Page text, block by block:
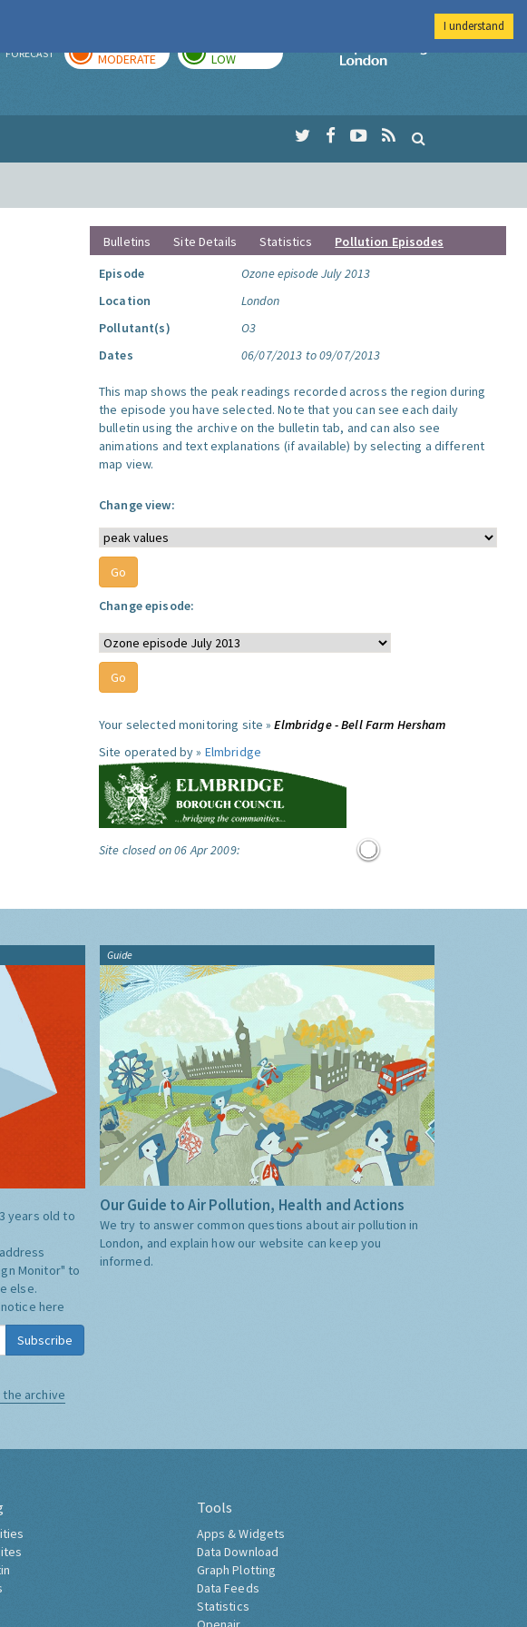
FORECAST MODERATE LOW
Imperial College
Bulletins Site Details Statistics
Pollution Episodes
Episode
Ozone episode July 2013
Location
London
Pollutant(s)
O3
Dates
06/07/2013 to 09/07/2013
This map shows the peak readings recorded across the region during
the episode you have selected. Note that you can see each daily
bulletin using the archive on the bulletin tab, and can also see
animations and text explanations (if available) by selecting a different
map view.
Change view:
Change episode:
Your selected monitoring site »Elmbridge - Bell Farm Hersham
Site operated by » Elmbridge
Site closed on 06 Apr 2009:
years old to
Monitor" to
else.
here
Subscribe
the archive
Guide
Our Guide to Air Pollution, Health and Actions
We try to answer common questions about air pollution in
London, and explain how our website can keep you
informed.
Tools
Apps & Widgets
Data Download
Graph Plotting
Data Feeds
Statistics
I understand